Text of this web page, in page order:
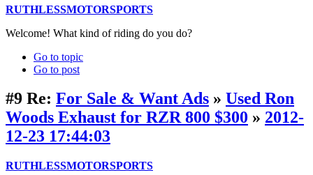
RUTHLESSMOTORSPORTS
Welcome! What kind of riding do you do?
Go to topic
Go to post
#9 Re: For Sale & Want Ads » Used Ron
Woods Exhaust for RZR 800 $300 » 2012-
12-23 17:44:03
RUTHLESSMOTORSPORTS